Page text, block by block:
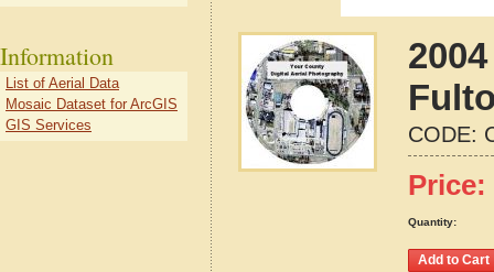
CODE:
Price:
Quantity:
Information
List of Aerial Data
Mosaic Dataset for ArcGIS
GIS Services